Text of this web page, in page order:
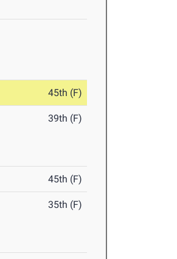
45th (F)
39th (F)
45th (F)
35th (F)